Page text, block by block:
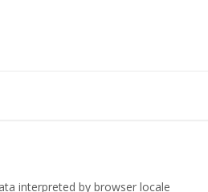
interpreted by browser locale